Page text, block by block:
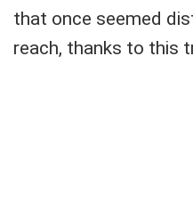
that once seemed
reach, thanks to this